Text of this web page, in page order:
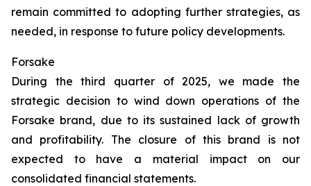
remain committed to adopting further strategies, as
needed, in response to future policy developments.
Forsake
During the third quarter of 2025, we made the
strategic decision to wind down operations of the
Forsake brand, due to its sustained lack of growth
and profitability. The closure of this brand is not
expected to have a material impact on our
consolidated financial statements.